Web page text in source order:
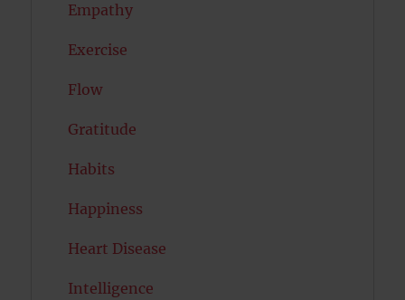
Empathy
Exercise
Flow
Gratitude
Habits
Happiness
Heart Disease
Intelligence